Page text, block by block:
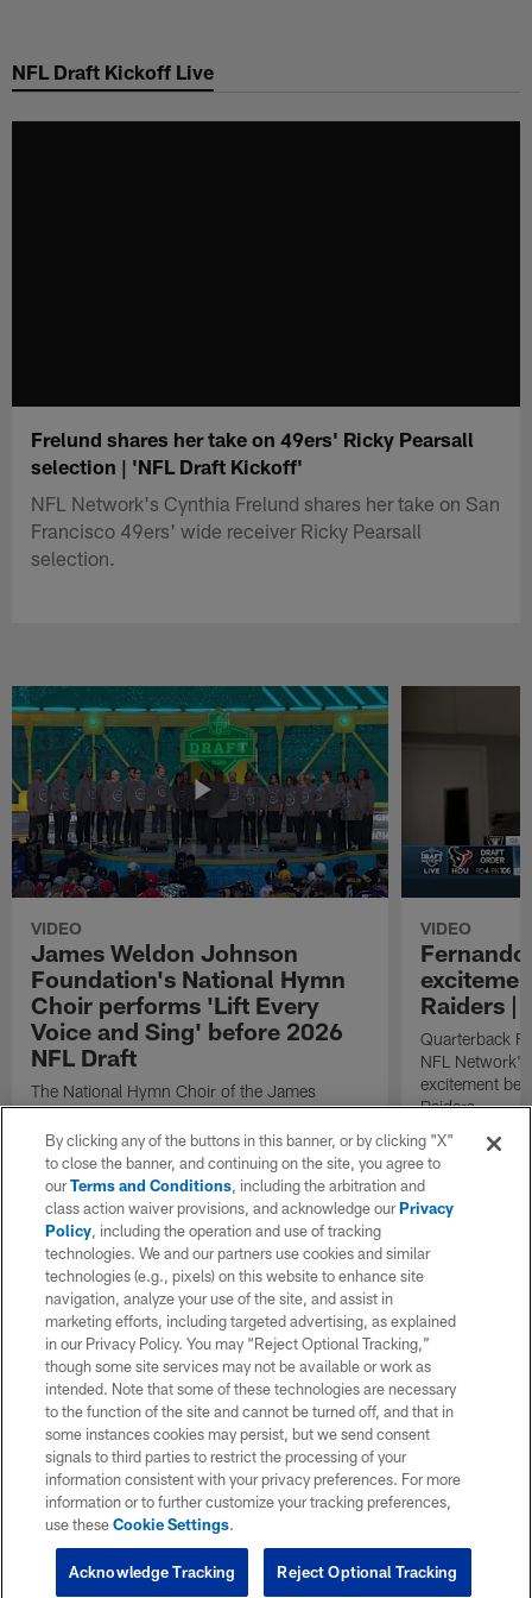
main
NFL Draft Kickoff Live
Frelund shares her take on 49ers' Ricky Pearsall
selection | 'NFL Draft Kickoff'
NFL Network's Cynthia Frelund shares her take on San
Francisco 49ers' wide receiver Ricky Pearsall
selection.
VIDEO
James Weldon Johnson
Foundation's National Hymn
Choir performs 'Lift Every
Voice and Sing' before 2026
NFL Draft
The National Hymn Choir of the James
Weldon Johnson Foundation performs "Lift
Every Voice and Sing" ahead of the start of
the 2026 NFL Draft.
VIDEO
Raiders |
Quarterback
NFL
excitement
Raiders.
By clicking any of the buttons in this banner, or by clicking "X"
to close the banner, and continuing on the site, you agree to
ourTerms and Conditions, including the arbitration and
class action waiver provisions, and acknowledge ourPrivacy
Policy, including the operation and use of tracking
technologies. We and our partners use cookies and similar
technologies (e.g., pixels) on this website to enhance site
navigation, analyze your use of the site, and assist in
marketing efforts, including targeted advertising, as explained
in our Privacy Policy. You may “Reject Optional Tracking,”
though some site services may not be available or work as
intended. Note that some of these technologies are necessary
to the function of the site and cannot be turned off, and that in
some instances cookies may persist, but we send consent
signals to third parties to restrict the processing of your
information consistent with your privacy preferences. For more
information or to further customize your tracking preferences,
use theseCookie Settings.
Reject Optional Tracking
Acknowledge Tracking